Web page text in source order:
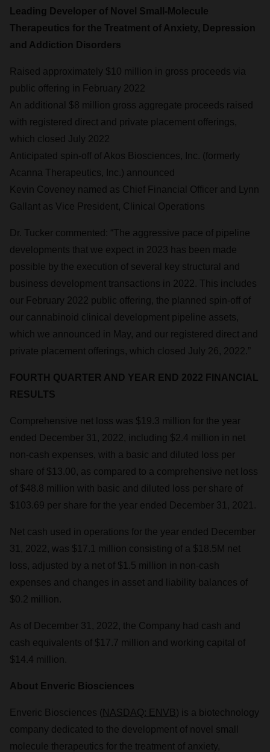
Leading Developer of Novel Small-Molecule
Therapeutics for the Treatment of Anxiety, Depression
and Addiction Disorders
Raised approximately $10 million in gross proceeds via
public offering in February 2022
An additional $8 million gross aggregate proceeds raised
with registered direct and private placement offerings,
which closed July 2022
Anticipated spin-off of Akos Biosciences, Inc. (formerly
Acanna Therapeutics, Inc.) announced
Kevin Coveney named as Chief Financial Officer and Lynn
Gallant as Vice President, Clinical Operations
Dr. Tucker commented: “The aggressive pace of pipeline
developments that we expect in 2023 has been made
possible by the execution of several key structural and
business development transactions in 2022. This includes
our February 2022 public offering, the planned spin-off of
our cannabinoid clinical development pipeline assets,
which we announced in May, and our registered direct and
private placement offerings, which closed July 26, 2022.”
FOURTH QUARTER AND YEAR END 2022 FINANCIAL
RESULTS
Comprehensive net loss was $19.3 million for the year
ended December 31, 2022, including $2.4 million in net
non-cash expenses, with a basic and diluted loss per
share of $13.00, as compared to a comprehensive net loss
of $48.8 million with basic and diluted loss per share of
$103.69 per share for the year ended December 31, 2021.
Net cash used in operations for the year ended December
31, 2022, was $17.1 million consisting of a $18.5M net
loss, adjusted by a net of $1.5 million in non-cash
expenses and changes in asset and liability balances of
$0.2 million.
As of December 31, 2022, the Company had cash and
cash equivalents of $17.7 million and working capital of
$14.4 million.
About Enveric Biosciences
Enveric Biosciences ( NASDAQ: ENVB ) is a biotechnology
company dedicated to the development of novel small
molecule therapeutics for the treatment of anxiety,